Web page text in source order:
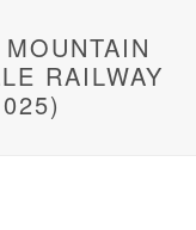
RAILWAY